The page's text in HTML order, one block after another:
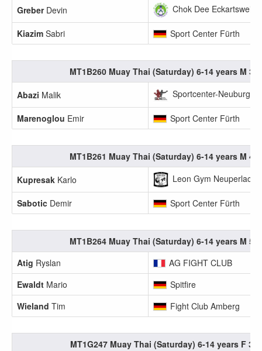
GreberDevin Chok Dee Eckartsweier
Kiazim Sabri Sport Center Fürth
MT1B260 Muay Thai (Saturday) 6-14 years M
Abazi Malik Sportcenter-Neuburg
Marenoglou Emir Sport Center Fürth
MT1B261 Muay Thai (Saturday) 6-14 years M
Kupresak Karlo Leon Gym Neuperlach
Sabotic Demir Sport Center Fürth
MT1B264 Muay Thai (Saturday) 6-14 years M
Atig Ryslan
AG FIGHT CLUB
Ewaldt Mario
Spitfire
Wieland Tim Fight Club Amberg
MT1G247 Muay Thai (Saturday) 6-14 years F